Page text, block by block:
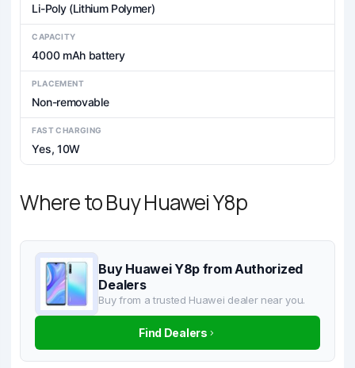
Li-Poly (Lithium Polymer)
CAPACITY
4000 mAh battery
PLACEMENT
Non-removable
FAST CHARGING
Yes, 10W
Where to Buy Huawei Y8p
Buy Huawei Y8p from Authorized
Dealers
Buy from a trusted Huawei dealer near you.
Find Dealers